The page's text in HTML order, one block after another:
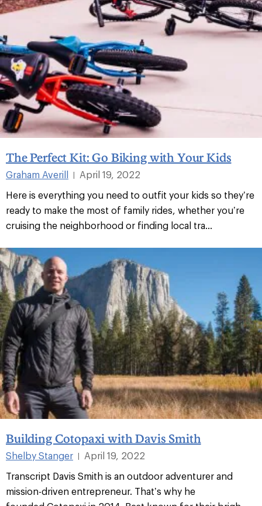
The Perfect Kit: Go Biking with Your Kids
Graham Averill
April 19, 2022
Here is everything you need to outfit your kids so they’re
ready to make the most of family rides, whether you’re
cruising the neighborhood or finding local tra...
Building Cotopaxi with Davis Smith
Shelby Stanger
April 19, 2022
Transcript Davis Smith is an outdoor adventurer and
mission-driven entrepreneur. That’s why he